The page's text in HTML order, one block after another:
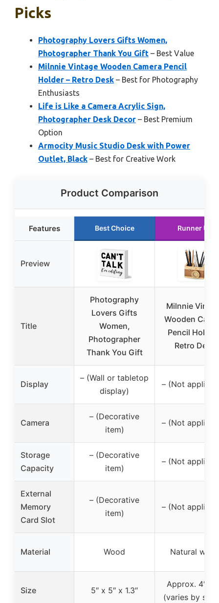
Picks
Photography Lovers Gifts Women,
Photographer Thank You Gift – Best Value
Milnnie Vintage Wooden Camera Pencil
Holder – Retro Desk – Best for Photography
Enthusiasts
Life is Like a Camera Acrylic Sign,
Photographer Desk Decor – Best Premium
Option
Armocity Music Studio Desk with Power
Outlet, Black – Best for Creative Work
Product Comparison
Features Best Choice Runner Up
Preview
Title
Photography
Lovers Gifts
Women,
Photographer
Thank You Gift
Milnnie
Wooden
Pencil Holder
Retro Desk
Display
– (Wall or tabletop
display)
– (Not
Camera
– (Decorative
item)
– (Not
Storage
Capacity
– (Decorative
item)
– (Not
External
Memory
Card Slot
– (Decorative
item)
– (Not
Material Wood Natural
Size 5″ x 5″ x 1.3″
Approx. 4″ x
(varies by